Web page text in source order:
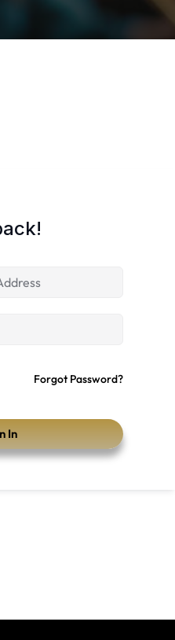
Forgot Password?
In